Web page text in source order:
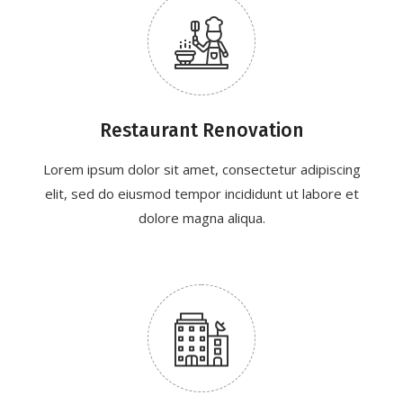
Restaurant Renovation
Lorem ipsum dolor sit amet, consectetur adipiscing
elit, sed do eiusmod tempor incididunt ut labore et
dolore magna aliqua.